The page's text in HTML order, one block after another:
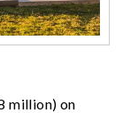
million) on